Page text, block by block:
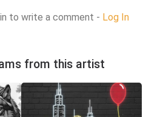
to write a comment - Log In
from this artist